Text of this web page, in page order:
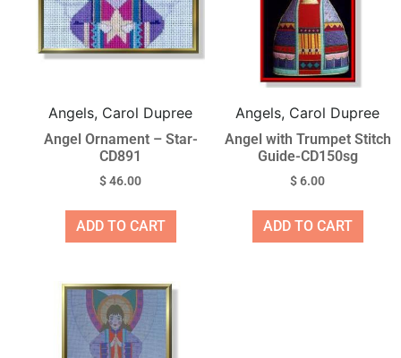
Angels, Carol Dupree
Angel Ornament – Star-
CD891
$46.00
ADD TO CART
Angels, Carol Dupree
Angel with Trumpet Stitch
Guide-CD150sg
$6.00
ADD TO CART